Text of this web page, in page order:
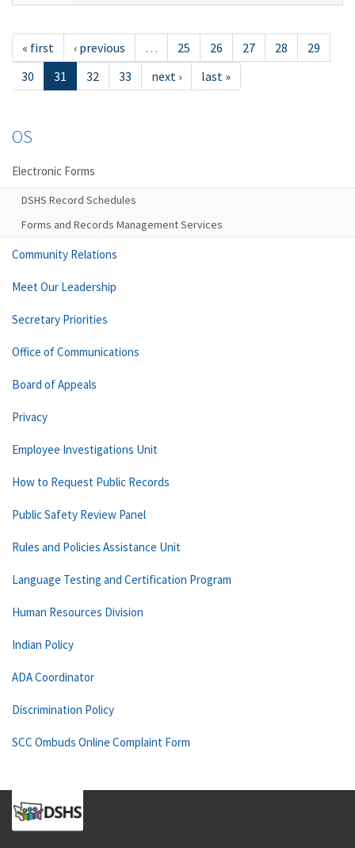
« first ‹ previous … 25 26 27 28
29
30
31 32 33 next › last »
OS
Electronic Forms
DSHS Record Schedules
Forms and Records Management Services
Community Relations
Meet Our Leadership
Secretary Priorities
Office of Communications
Board of Appeals
Privacy
Employee Investigations Unit
How to Request Public Records
Public Safety Review Panel
Rules and Policies Assistance Unit
Language Testing and Certification Program
Human Resources Division
Indian Policy
ADA Coordinator
Discrimination Policy
SCC Ombuds Online Complaint Form